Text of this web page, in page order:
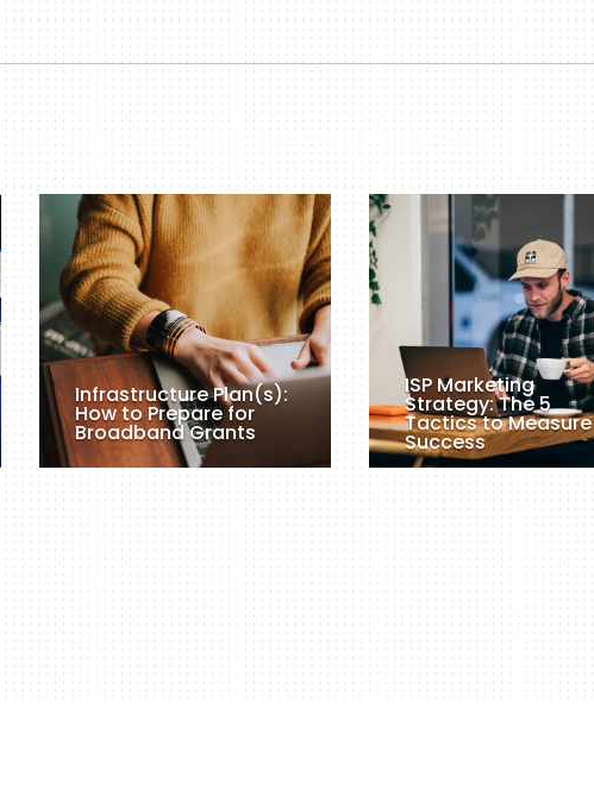
Infrastructure Plan(s):
How to Prepare for
Broadband Grants
ISP Marketing
Strategy: The 5
Tactics to Measure
Success